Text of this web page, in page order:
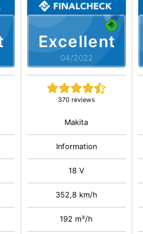
Excellent
04/2022
370 reviews
Makita
Information
18 V
352,8 km/h
192 m³/h